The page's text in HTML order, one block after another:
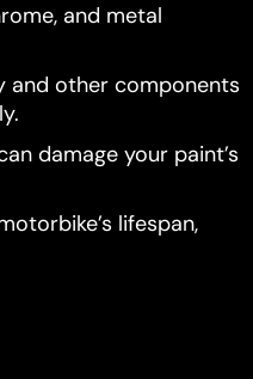
and metal
and other components
damage your paint’s
lifespan,